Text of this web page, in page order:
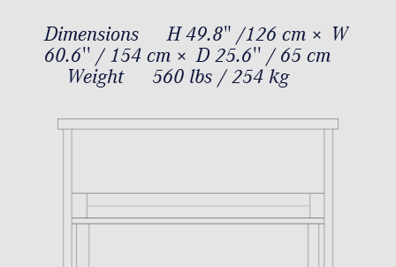
Dimensions
H 49.8" /126 cm × W
60.6'' / 154 cm × D 25.6'' / 65 cm
Weight
560 lbs / 254 kg